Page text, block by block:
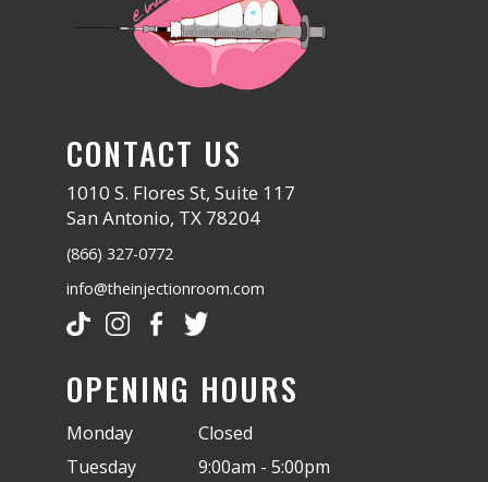
CONTACT US
1010 S. Flores St, Suite 117
San Antonio, TX 78204
(866) 327-0772
info@theinjectionroom.com
OPENING HOURS
Monday
Tuesday
Closed
9:00am - 5:00pm